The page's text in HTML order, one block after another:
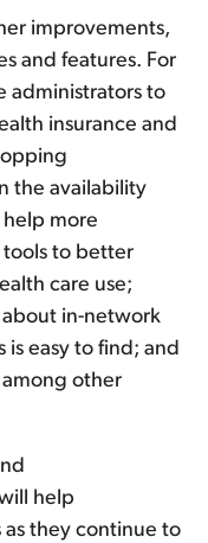
improvements,
and features. For
administrators to
insurance and
the availability
more
to better
care use;
in-network
easy to find; and
other
help
they continue to